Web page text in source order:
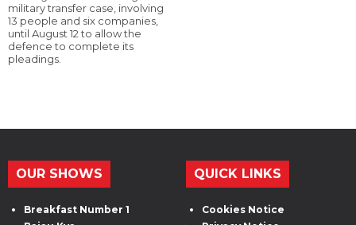
military transfer case, involving
13 people and six companies,
until August 12 to allow the
defence to complete its
pleadings.
OUR SHOWS
Breakfast Number 1
QUICK LINKS
Cookies Notice